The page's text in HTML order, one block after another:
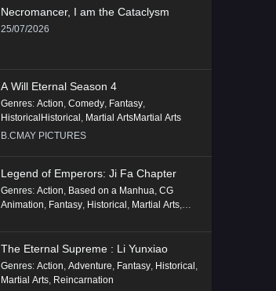
Necromancer, I am the Cataclysm
25/07/2026
A Will Eternal Season 4
Genres: Action, Comedy, Fantasy,
HistoricalHistorical , Martial ArtsMartial Arts
B.CMAY PICTURES
Legend of Emperors: Ji Fa Chapter
Genres: Action, Based on a Manhua, CG
Animation, Fantasy, Historical , Martial Arts,
The Eternal Supreme : Li Yunxiao
Genres: Action Adventure Fantasy Historical
Martial Arts Reincarnation